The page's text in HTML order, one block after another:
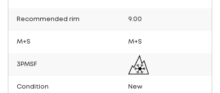
Recommended rim 9.00
M+S M+S
3PMSF
Condition New